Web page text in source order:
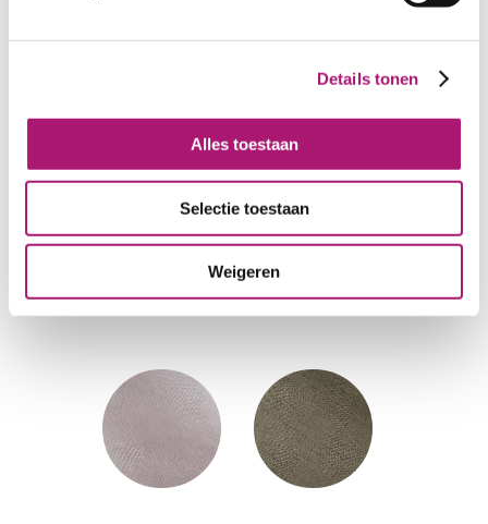
Details tonen
Alles toestaan
Selectie toestaan
Weigeren